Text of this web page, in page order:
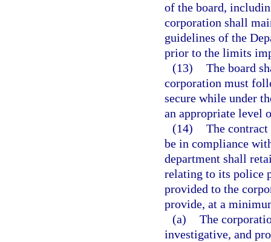
of the board,
corporation shall
guidelines of the
prior to the limits
(13) The board
corporation must
secure while under
an appropriate level
(14) The
be in compliance
department shall
relating to its police
provided to the
provide, at a
(a) The
investigative, and